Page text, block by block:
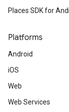
Places SDK for
Platforms
Android
iOS
Web
Web Services